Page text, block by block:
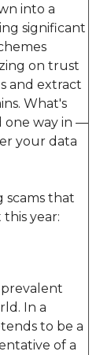
into a
significant
on trust
and extract
What's
one way in —
your data
scams that
year:
In a
to be a
of a